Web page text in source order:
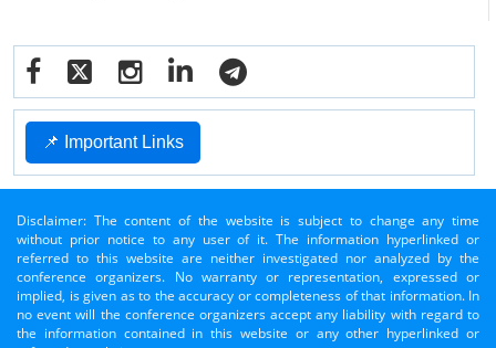
📌 Important Links
Disclaimer: The content of the website is subject to change any time
without prior notice to any user of it. The information hyperlinked or
referred to this website are neither investigated nor analyzed by the
conference organizers. No warranty or representation, expressed or
implied, is given as to the accuracy or completeness of that information. In
no event will the conference organizers accept any liability with regard to
the information contained in this website or any other hyperlinked or